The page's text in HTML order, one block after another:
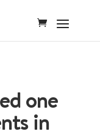
one
in